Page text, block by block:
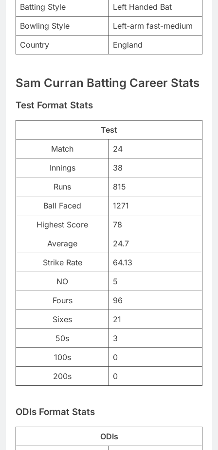
Batting Style
Left Handed Bat
Bowling Style
Left-arm fast-medium
Country
England
Sam Curran Batting Career Stats
Test Format Stats
Test
Match
24
Innings
38
Runs
815
Ball Faced
1271
Highest Score
78
Average
24.7
Strike Rate
64.13
NO
5
Fours
96
Sixes
21
50s
3
100s
0
200s
0
ODIs Format Stats
ODIs